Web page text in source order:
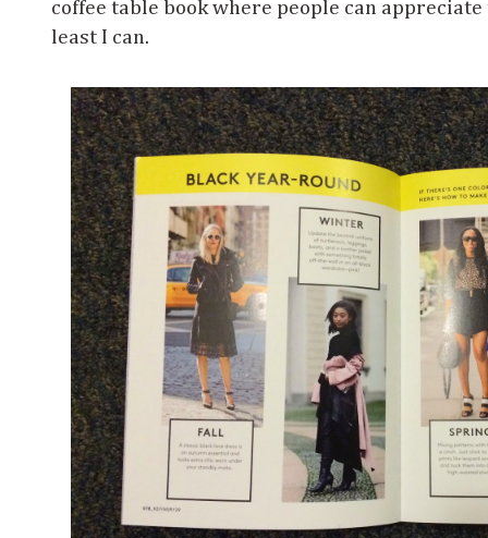
coffee table book where people can
least I can.